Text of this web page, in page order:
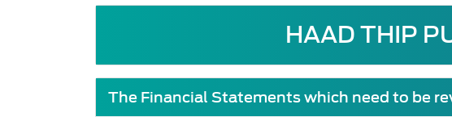
HAAD THIP
The Financial Statements which need to be